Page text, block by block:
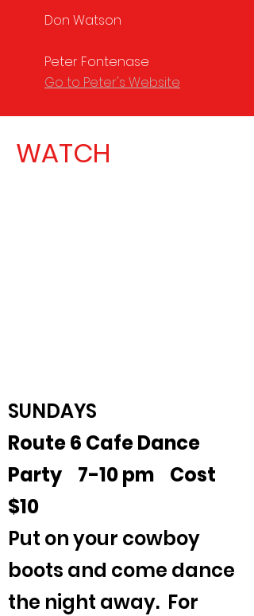
Don Watson
Peter Fontenase
Go to Peter's Website
WATCH
SUNDAYS
Route 6 Cafe Dance
Party 7-10 pm Cost
$10
Put on your cowboy
boots and come dance
the night away. For